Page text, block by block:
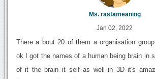
Ms. rastameaning
Jan 02, 2022
There a bout 20 of them a organisation
ok I got the names of a human being brain in
of it the brain it self as well in 3D it's